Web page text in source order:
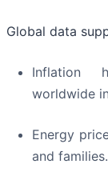
Global data
Inflation
worldwide
Energy
and families.